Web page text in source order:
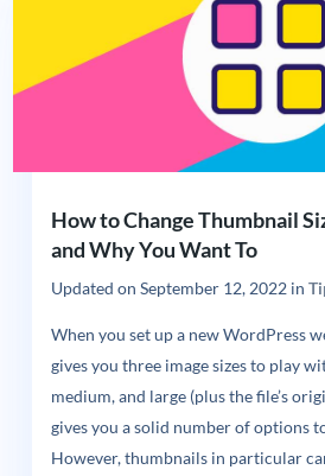
How to Change Thumbnail
and Why You Want To
Updated on September 12, 2022in
When you set up a new WordPress
gives you three image sizes to play
medium, and large (plus the file’s
gives you a solid number of options
However, thumbnails in particular